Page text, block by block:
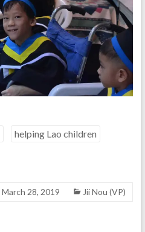
helping Lao children
March 28, 2019 Jii Nou (VP)